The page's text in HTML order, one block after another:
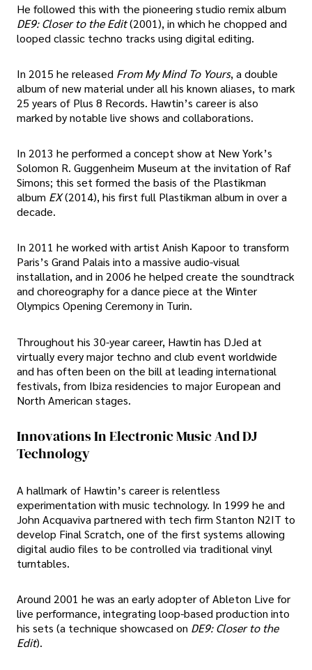
He followed this with the pioneering studio remix album
DE9: Closer to the Edit(2001), in which he chopped and
looped classic techno tracks using digital editing.
In 2015 he released From My Mind To Yours, a double
album of new material under all his known aliases, to mark
25 years of Plus 8 Records. Hawtin’s career is also
marked by notable live shows and collaborations.
In 2013 he performed a concept show at New York’s
Solomon R. Guggenheim Museum at the invitation of Raf
Simons; this set formed the basis of the Plastikman
album EX(2014), his first full Plastikman album in over a
decade.
In 2011 he worked with artist Anish Kapoor to transform
Paris’s Grand Palais into a massive audio-visual
installation, and in 2006 he helped create the soundtrack
and choreography for a dance piece at the Winter
Olympics Opening Ceremony in Turin.
Throughout his 30-year career, Hawtin has DJed at
virtually every major techno and club event worldwide
and has often been on the bill at leading international
festivals, from Ibiza residencies to major European and
North American stages.
Innovations In Electronic Music And DJ
Technology
A hallmark of Hawtin’s career is relentless
experimentation with music technology. In 1999 he and
John Acquaviva partnered with tech firm Stanton N2IT to
develop Final Scratch, one of the first systems allowing
digital audio files to be controlled via traditional vinyl
turntables.
Around 2001 he was an early adopter of Ableton Live for
live performance, integrating loop-based production into
his sets (a technique showcased on DE9: Closer to the
Edit).